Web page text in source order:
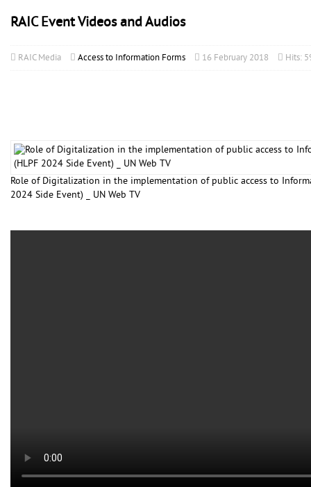
RAIC Event Videos and Audios
RAIC Media Access to Information Forms 16 February 2018 Hits:
Role of Digitalization in the implementation of public access to
2024 Side Event) _ UN Web TV